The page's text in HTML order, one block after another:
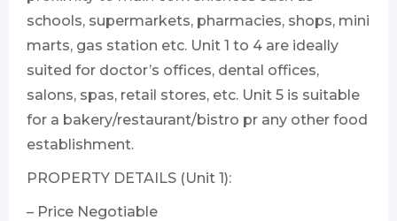
schools, supermarkets, pharmacies, shops, mini
marts, gas station etc. Unit 1 to 4 are ideally
suited for doctor’s offices, dental offices,
salons, spas, retail stores, etc. Unit 5 is suitable
for a bakery/restaurant/bistro pr any other food
establishment.
PROPERTY DETAILS (Unit 1):
– Price Negotiable